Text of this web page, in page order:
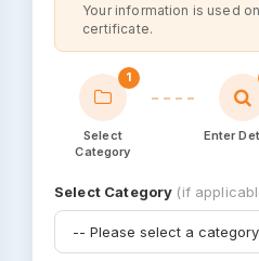
Your information is used
certificate.
1
Select
Category
Enter
Select Category (if